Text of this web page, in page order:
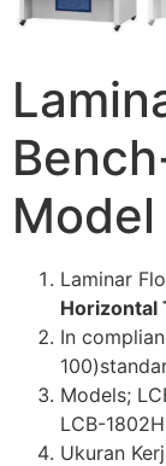
Model
Laminar
Horizontal
In
Models;
LCB-1802H
Ukuran